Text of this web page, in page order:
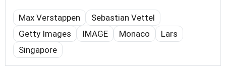
Max Verstappen
Sebastian Vettel
Getty Images
IMAGE Monaco
Lars
Singapore